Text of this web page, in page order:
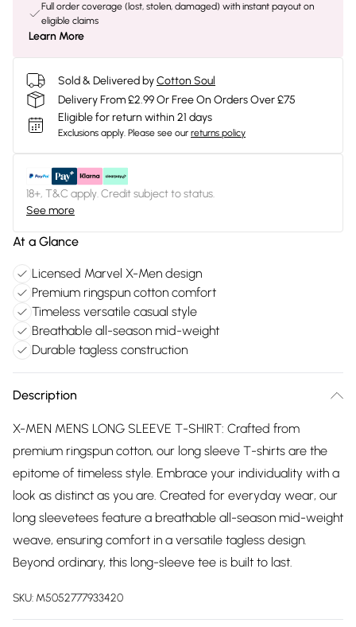
Full order coverage (lost, stolen, damaged) with instant payout on
eligible claims
Learn More
Sold & Delivered byCotton Soul
Delivery From £2.99 Or Free On Orders Over £75
Eligible for return within 21 days
Exclusions apply. Please see our returns policy
18+, T&C apply. Credit subject to status.
See more
At a Glance
Licensed Marvel X-Men design
Premium ringspun cotton comfort
Timeless versatile casual style
Breathable all-season mid-weight
Durable tagless construction
Description
X-MEN MENS LONG SLEEVE T-SHIRT: Crafted from
premium ringspun cotton, our long sleeve T-shirts are the
epitome of timeless style. Embrace your individuality with a
look as distinct as you are. Created for everyday wear, our
long sleevetees feature a breathable all-season mid-weight
weave, ensuring comfort in a versatile tagless design.
Beyond ordinary, this long-sleeve tee is built to last.
SKU: M5052777933420